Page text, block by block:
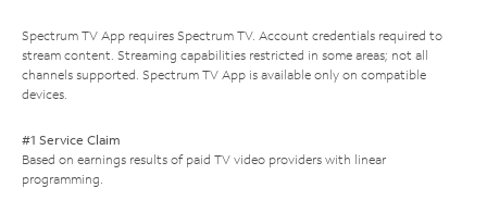
Spectrum TV App requires Spectrum TV. Account credentials required to
stream content. Streaming capabilities restricted in some areas; not all
channels supported. Spectrum TV App is available only on compatible
devices.
#1 Service Claim
Based on earnings results of paid TV video providers with linear
programming.